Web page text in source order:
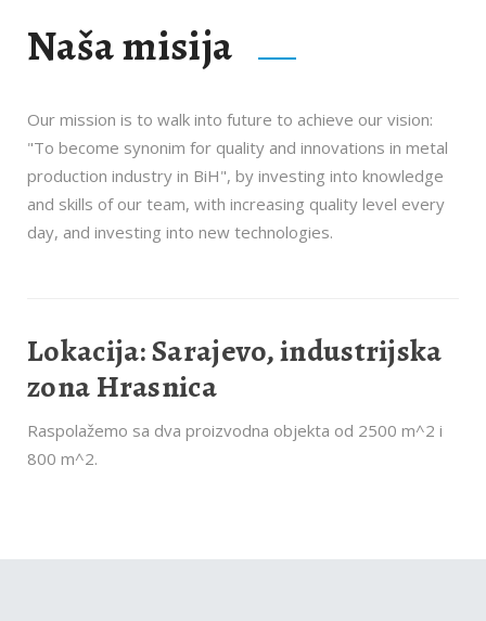
Naša misija
Our mission is to walk into future to achieve our vision:
"To become synonim for quality and innovations in metal
production industry in BiH", by investing into knowledge
and skills of our team, with increasing quality level every
day, and investing into new technologies.
Lokacija: Sarajevo, industrijska
zona Hrasnica
Raspolažemo sa dva proizvodna objekta od 2500 m^2 i
800 m^2.